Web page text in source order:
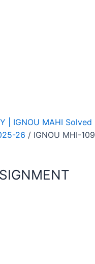
| IGNOU MAHI Solved
26 / IGNOU MHI-109